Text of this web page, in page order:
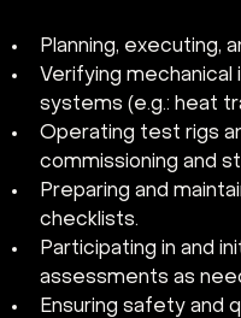
Planning, executing,
Verifying mechanical
systems (e.g.: heat
Operating test rigs
commissioning and
Preparing and
checklists.
Participating in and
assessments as
Ensuring safety and